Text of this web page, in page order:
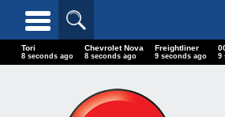
Tori
10 seconds ago
Chevrolet Nova
10 seconds ago
Freightliner
11 seconds ago